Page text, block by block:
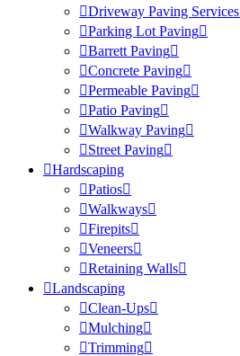
Driveway Paving Services
Parking Lot Paving
Barrett Paving
Concrete Paving
Permeable Paving
Patio Paving
Walkway Paving
Street Paving
Hardscaping
Patios
Walkways
Firepits
Veneers
Retaining Walls
Landscaping
Clean-Ups
Mulching
Trimming